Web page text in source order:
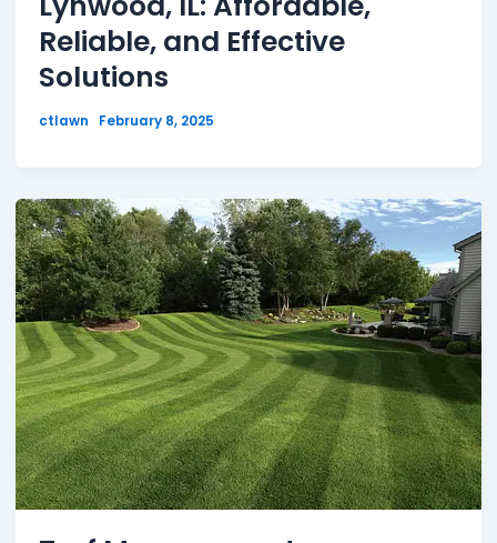
Reliable, and Effective
Solutions
ctlawn February 8, 2025